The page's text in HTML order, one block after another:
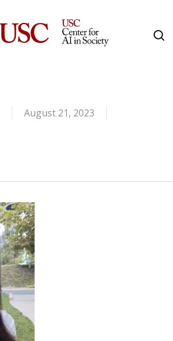
August 21, 2023